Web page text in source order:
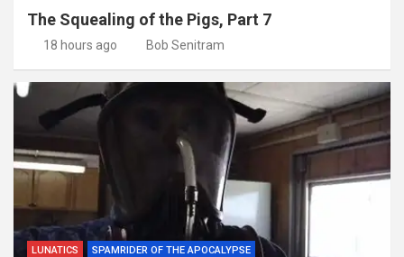
The Squealing of the Pigs, Part 7
18 hours ago Bob Senitram
LUNATICS SPAMRIDER OF THE APOCALYPSE